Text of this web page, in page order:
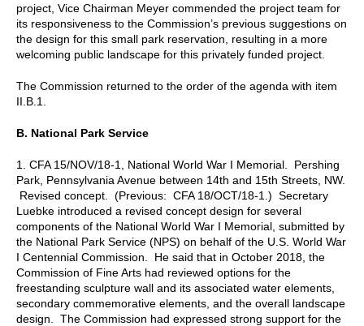
project, Vice Chairman Meyer commended the project team for
its responsiveness to the Commission’s previous suggestions on
the design for this small park reservation, resulting in a more
welcoming public landscape for this privately funded project.
The Commission returned to the order of the agenda with item
II.B.1.
B. National Park Service
1. CFA 15/NOV/18-1, National World War I Memorial. Pershing
Park, Pennsylvania Avenue between 14th and 15th Streets, NW.
Revised concept. (Previous: CFA 18/OCT/18-1.) Secretary
Luebke introduced a revised concept design for several
components of the National World War I Memorial, submitted by
the National Park Service (NPS) on behalf of the U.S. World War
I Centennial Commission. He said that in October 2018, the
Commission of Fine Arts had reviewed options for the
freestanding sculpture wall and its associated water elements,
secondary commemorative elements, and the overall landscape
design. The Commission had expressed strong support for the